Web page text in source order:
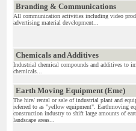
Branding & Communications
All communication activities including video
advertising material development...
Chemicals and Additives
Industrial chemical compounds and additives to
chemicals...
Earth Moving Equipment (Eme)
The hire/ rental or sale of industrial plant and
referred to as "yellow equipment". Earthmoving
construction industry to shift large amounts of
landscape areas...